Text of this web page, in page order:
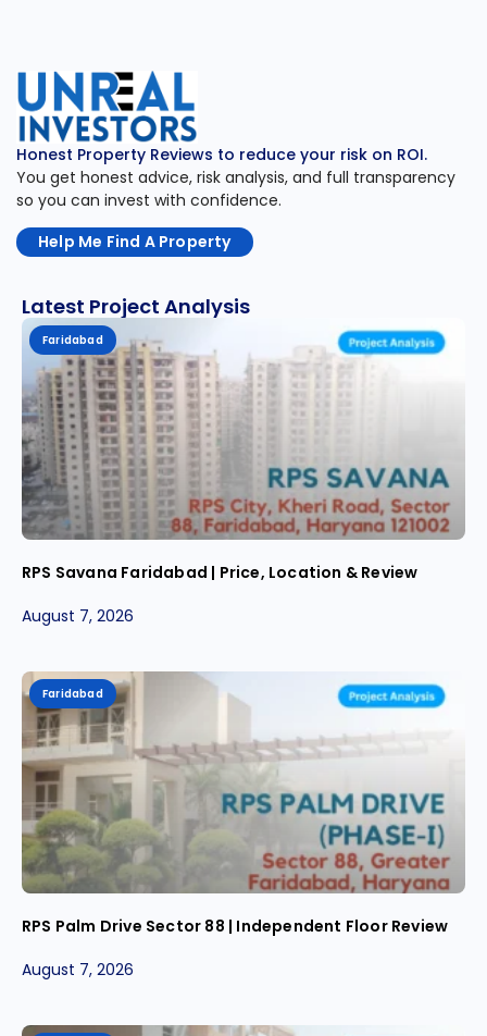
Honest Property Reviews to reduce your risk on ROI.
You get honest advice, risk analysis, and full transparency
so you can invest with confidence.
Help Me Find A Property
Latest Project Analysis
Faridabad
RPS Savana Faridabad | Price, Location & Review
August 7, 2026
Faridabad
RPS Palm Drive Sector 88 | Independent Floor Review
August 7, 2026